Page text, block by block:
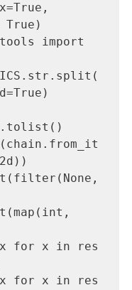
import
for x in res
for x in res